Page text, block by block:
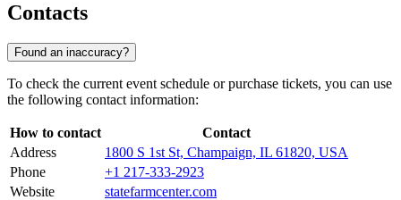
Contacts
Found an inaccuracy?
To check the current event schedule or purchase tickets, you can use
the following contact information:
How to contact
Contact
Address
1800 S 1st St, Champaign, IL 61820, USA
Phone
+1 217-333-2923
Website
statefarmcenter.com